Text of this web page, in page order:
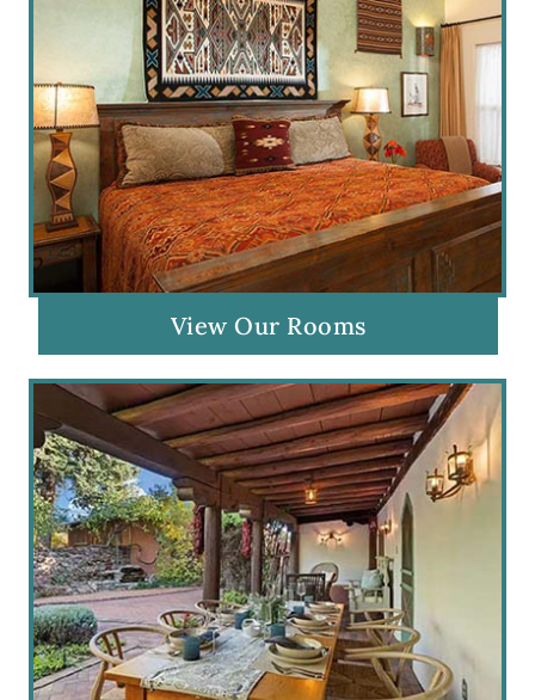
View Our Rooms